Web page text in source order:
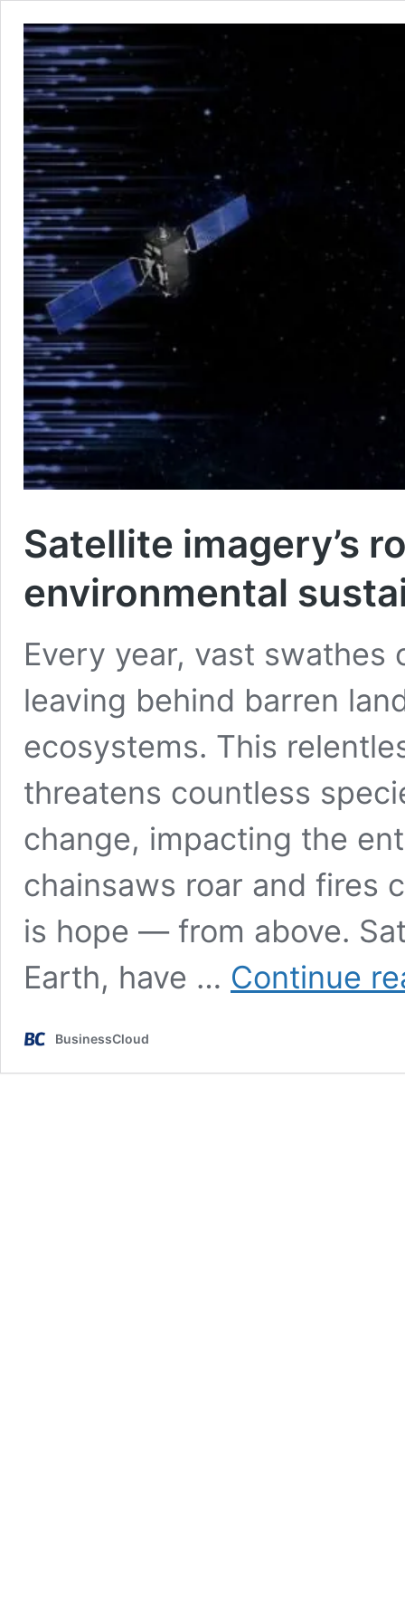
Satellite imagery’s
environmental
Every year, vast swathes
leaving behind barren
ecosystems. This
threatens countless
change, impacting the
chainsaws roar and fires
is hope — from above.
Earth, have … Continue
BusinessCloud